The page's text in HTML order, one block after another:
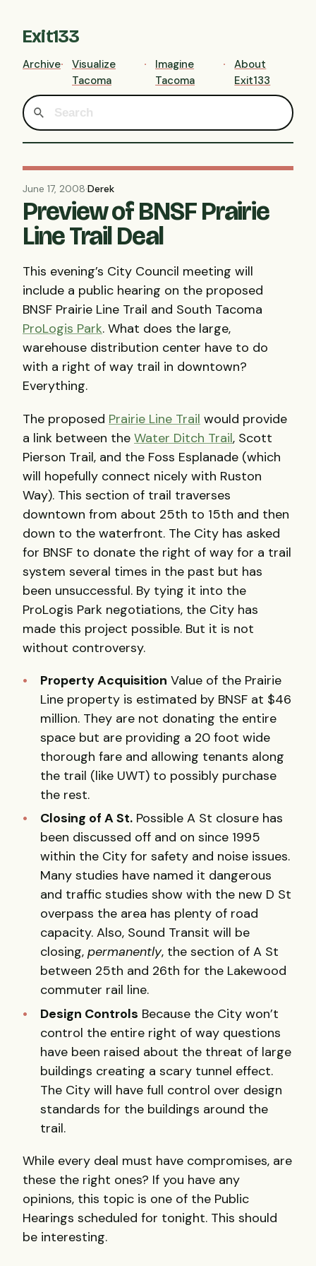
Exit133
Archive
Visualize
Tacoma
Imagine
Tacoma
About
Exit133
June 17, 2008·Derek
Preview of BNSF Prairie
Line Trail Deal
This evening’s City Council meeting will
include a public hearing on the proposed
BNSF Prairie Line Trail and South Tacoma
ProLogis Park. What does the large,
warehouse distribution center have to do
with a right of way trail in downtown?
Everything.
The proposed Prairie Line Trail would provide
a link between the Water Ditch Trail, Scott
Pierson Trail, and the Foss Esplanade (which
will hopefully connect nicely with Ruston
Way). This section of trail traverses
downtown from about 25th to 15th and then
down to the waterfront. The City has asked
for BNSF to donate the right of way for a trail
system several times in the past but has
been unsuccessful. By tying it into the
ProLogis Park negotiations, the City has
made this project possible. But it is not
without controversy.
Property Acquisition Value of the Prairie
Line property is estimated by BNSF at $46
million. They are not donating the entire
space but are providing a 20 foot wide
thorough fare and allowing tenants along
the trail (like UWT) to possibly purchase
the rest.
Closing of A St. Possible A St closure has
been discussed off and on since 1995
within the City for safety and noise issues.
Many studies have named it dangerous
and traffic studies show with the new D St
overpass the area has plenty of road
capacity. Also, Sound Transit will be
closing,permanently, the section of A St
between 25th and 26th for the Lakewood
commuter rail line.
Design Controls Because the City won’t
control the entire right of way questions
have been raised about the threat of large
buildings creating a scary tunnel effect.
The City will have full control over design
standards for the buildings around the
trail.
While every deal must have compromises, are
these the right ones? If you have any
opinions, this topic is one of the Public
Hearings scheduled for tonight. This should
be interesting.